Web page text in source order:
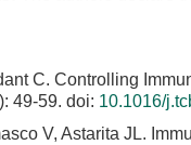
C. Controlling
49-59. doi: 10.1016/
V, Astarita JL.